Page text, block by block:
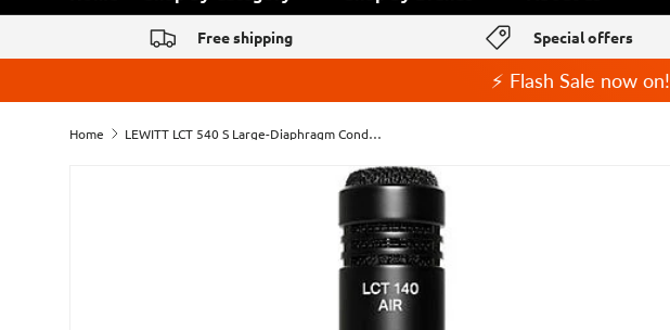
Free shipping Special offers
⚡ Flash Sale now on!
Home LEWITT LCT 540 S Large-Diaphragm Condenser Microphone